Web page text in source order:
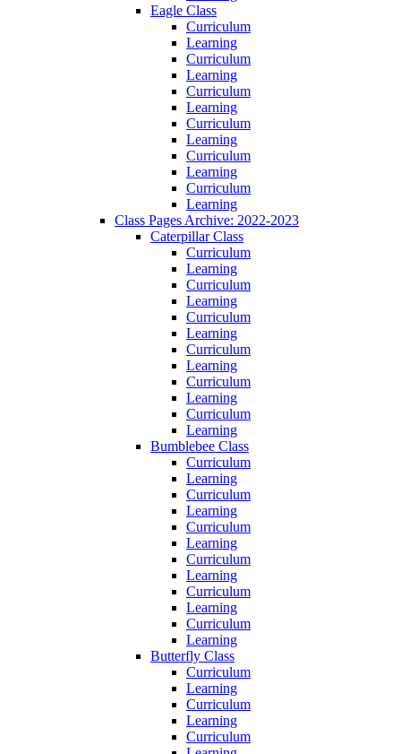
Eagle Class
Curriculum
Learning
Curriculum
Learning
Curriculum
Learning
Curriculum
Learning
Curriculum
Learning
Curriculum
Learning
Class Pages Archive: 2022-2023
Caterpillar Class
Curriculum
Learning
Curriculum
Learning
Curriculum
Learning
Curriculum
Learning
Curriculum
Learning
Curriculum
Learning
Bumblebee Class
Curriculum
Learning
Curriculum
Learning
Curriculum
Learning
Curriculum
Learning
Curriculum
Learning
Curriculum
Learning
Butterfly Class
Curriculum
Learning
Curriculum
Learning
Curriculum